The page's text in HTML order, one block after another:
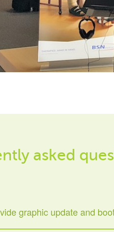
asked
graphic update and